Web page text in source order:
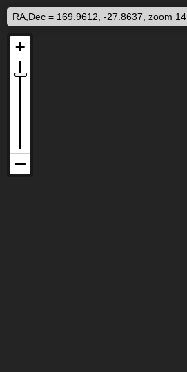
RA,Dec = 169.9612, -27.8637, zoom 14